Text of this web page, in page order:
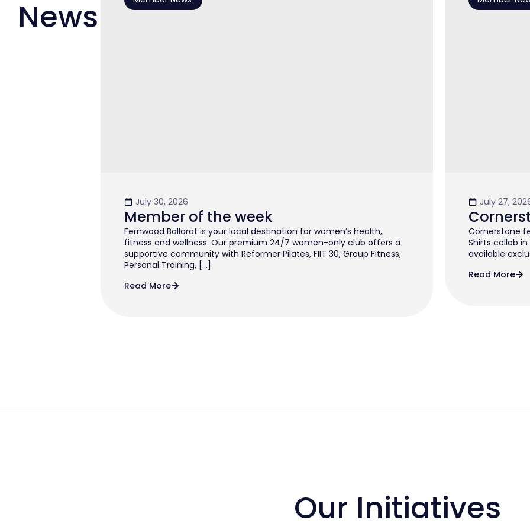
News
July 30, 2026
Member of the week
Fernwood Ballarat is your local destination for women’s health,
fitness and wellness. Our premium 24/7 women-only club offers a
supportive community with Reformer Pilates, FIIT 30, Group Fitness,
Personal Training, […]
Read More
July 27,
Cornerstone
Shirts collab
available
Read More
Our Initiatives